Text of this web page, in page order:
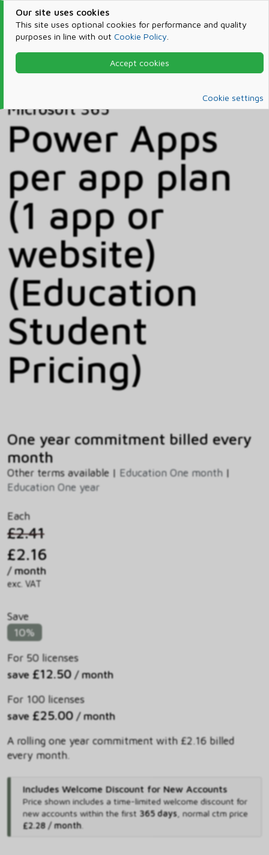
Our site uses cookies
This site uses optional cookies for performance and quality
purposes in line with out Cookie Policy
Accept cookies
Cookie settings
Products & Services
Microsoft 365
Microsoft 365
Power Apps
per app plan
(1 app or
website)
(Education
Student
Pricing)
One year commitment billed every
month
Other terms available | Education One month |
Education One year
Each
£2.41
£2.16
/ month
exc. VAT
Save
10%
For 50 licenses
save £12.50 / month
For 100 licenses
save £25.00 / month
A rolling one year commitment with £2.16 billed
every month.
Includes Welcome Discount for New Accounts
Price shown includes a time-limited welcome discount for
new accounts within the first 365 days, normal ctm price
£2.28 / month.